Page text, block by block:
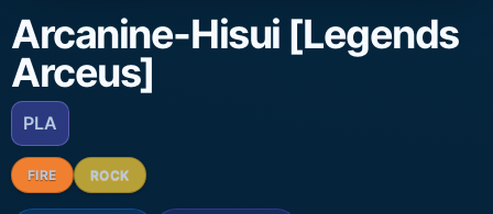
Arcanine-Hisui [Legends
Arceus]
PLA
FIRE ROCK